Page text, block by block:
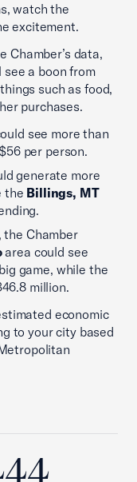
watch the
excitement.
Chamber’s data,
a boon from
such as food,
purchases.
see more than
per person.
generate more
the Billings, MT
the Chamber
area could see
game, while the
million.
economic
to your city based